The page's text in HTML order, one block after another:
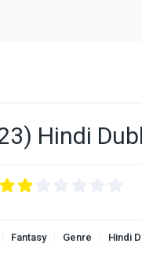
Hindi
Fantasy Genre Hindi